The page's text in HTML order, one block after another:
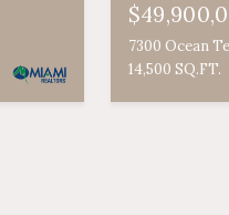
7300 Ocean
14,500 SQ.FT.